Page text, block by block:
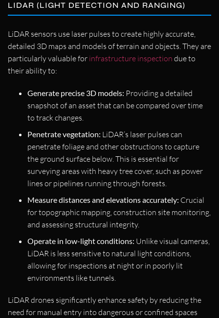
LIDAR (LIGHT DETECTION AND RANGING)
LiDAR sensors use laser pulses to create highly accurate,
detailed 3D maps and models of terrain and objects. They are
particularly valuable for infrastructure inspection due to
their ability to:
Generate precise 3D models: Providing a detailed
snapshot of an asset that can be compared over time
to track changes.
Penetrate vegetation: LiDAR’s laser pulses can
penetrate foliage and other obstructions to capture
the ground surface below. This is essential for
surveying areas with heavy tree cover, such as power
lines or pipelines running through forests.
Measure distances and elevations accurately: Crucial
for topographic mapping, construction site monitoring,
and assessing structural integrity.
Operate in low-light conditions: Unlike visual cameras,
LiDAR is less sensitive to natural light conditions,
allowing for inspections at night or in poorly lit
environments like tunnels.
LiDAR drones significantly enhance safety by reducing the
need for manual entry into dangerous or confined spaces